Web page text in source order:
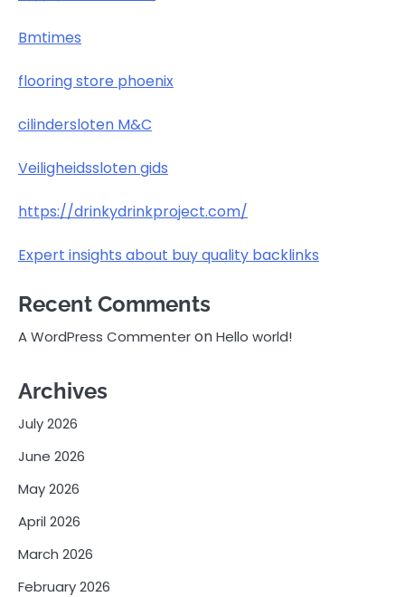
Bmtimes
flooring store phoenix
cilindersloten M&C
Veiligheidssloten gids
https://drinkydrinkproject.com/
Expert insights about buy quality backlinks
Recent Comments
A WordPress CommenteronHello world!
Archives
July 2026
June 2026
May 2026
April 2026
March 2026
February 2026